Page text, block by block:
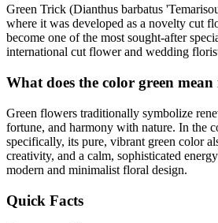
Green Trick (Dianthus barbatus
where it was developed as a novelty cut
become one of the most sought-after
international cut flower and wedding
What does the color green
Green flowers traditionally symbolize
fortune, and harmony with nature. In the
specifically, its pure, vibrant green color
creativity, and a calm, sophisticated
modern and minimalist floral design.
Quick Facts